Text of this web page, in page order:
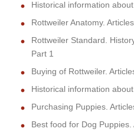
Historical information
Rottweiler Anatomy.
Rottweiler Standard.
Part 1
Buying of Rottweiler.
Historical information
Purchasing Puppies.
Best food for Dog